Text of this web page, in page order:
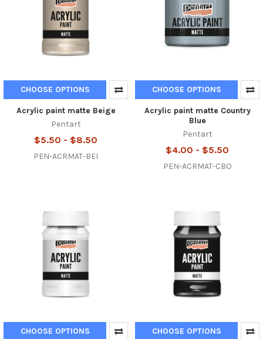
CHOOSE OPTIONS
Acrylic paint matte Beige
Pentart
$5.50 - $8.50
PEN-ACRMAT-BEI
CHOOSE OPTIONS
Acrylic paint matte Country
Blue
Pentart
$4.00 - $5.50
PEN-ACRMAT-CBO
CHOOSE OPTIONS CHOOSE OPTIONS